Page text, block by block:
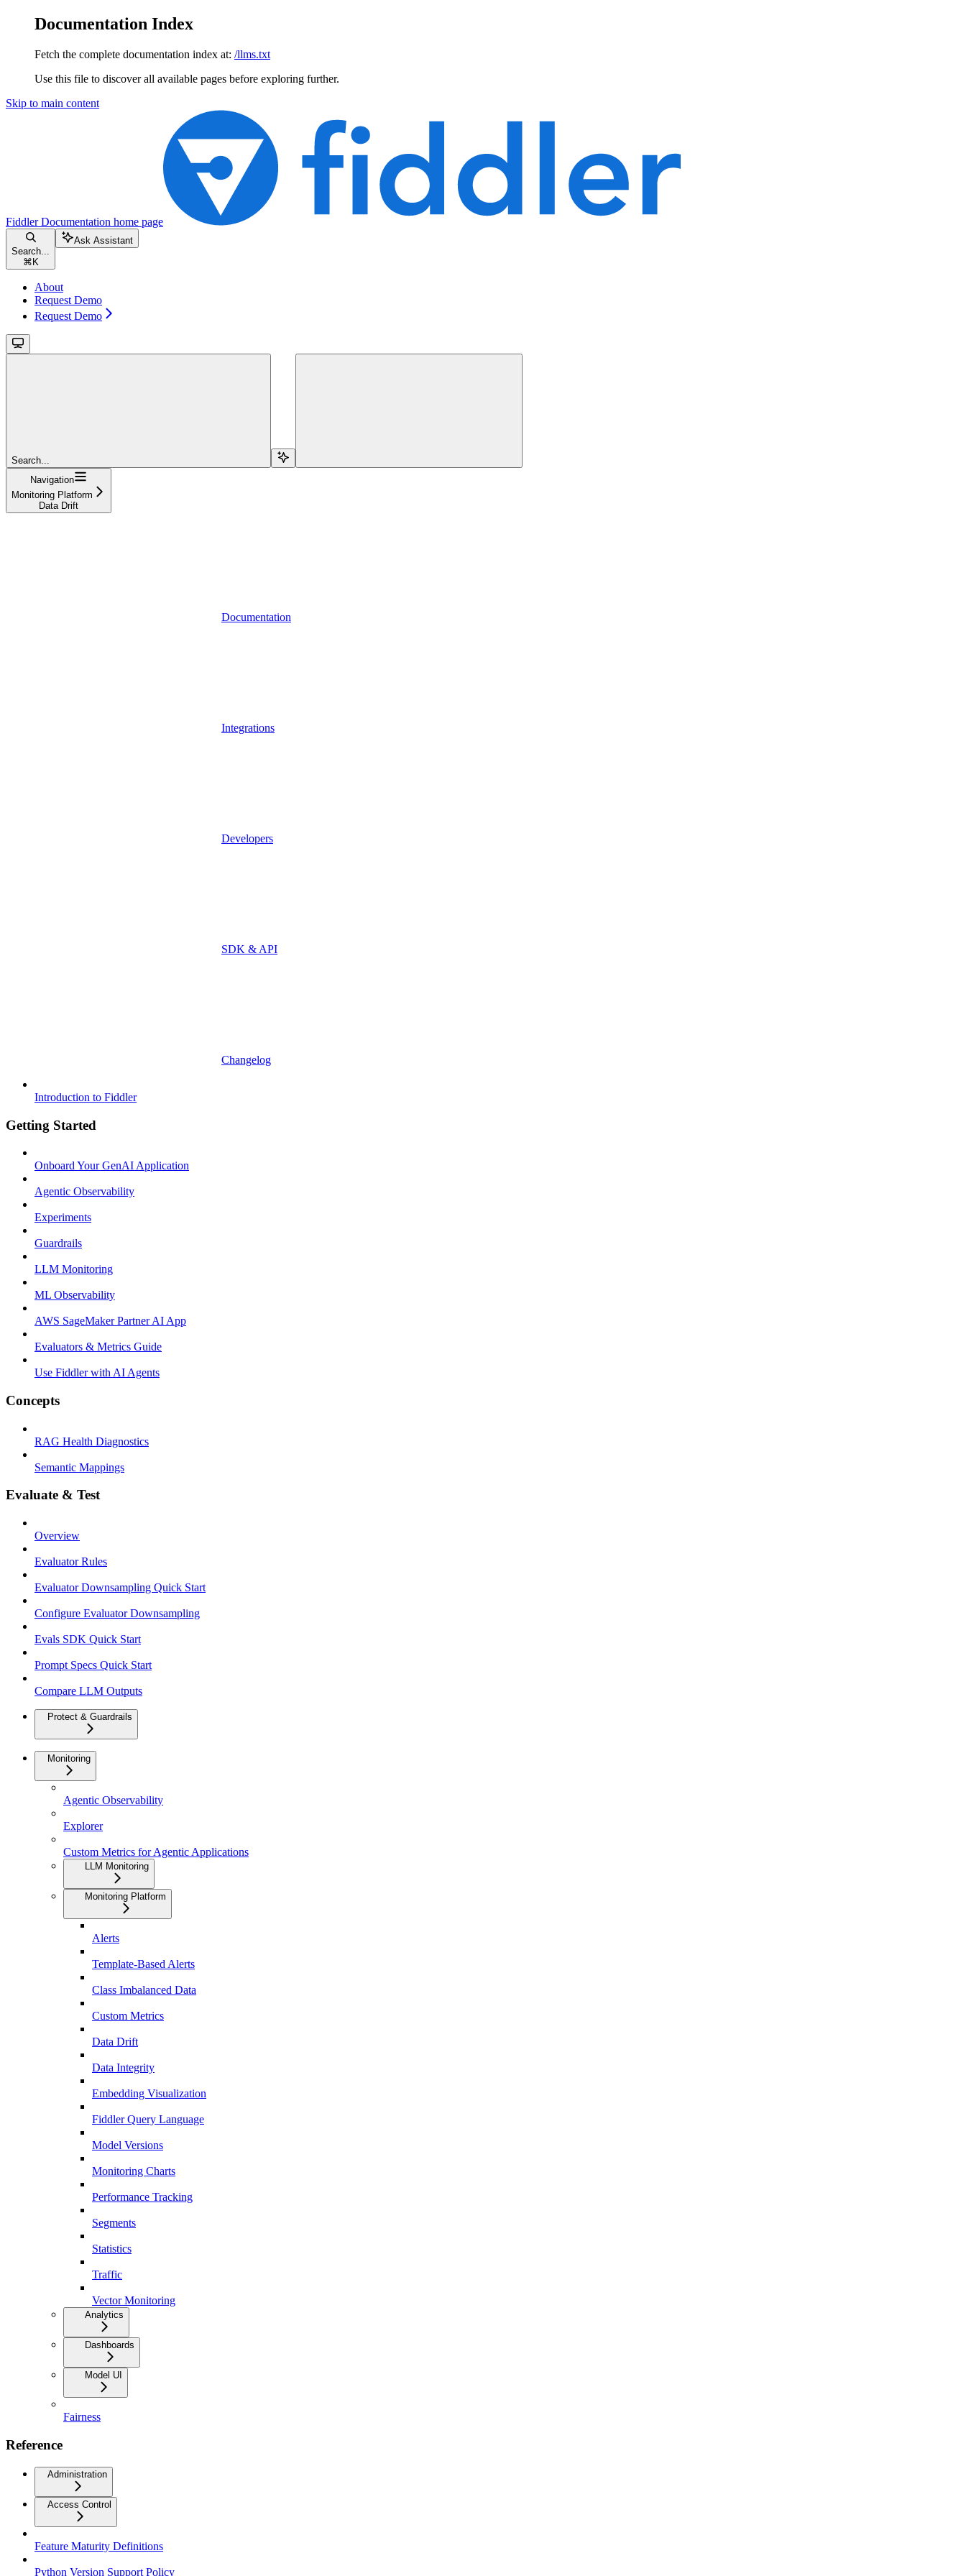
Documentation Index
Fetch the complete documentation index at: /llms.txt
Use this file to discover all available pages before exploring further.
Skip to main content
Fiddler Documentation home page
Search...
⌘ K
Ask Assistant
About
Request Demo
Request Demo
Search...
Navigation
Monitoring Platform
Data Drift
Documentation
Integrations
Developers
SDK & API
Changelog
Introduction to Fiddler
Getting Started
Onboard Your GenAI Application
Agentic Observability
Experiments
Guardrails
LLM Monitoring
ML Observability
AWS SageMaker Partner AI App
Evaluators & Metrics Guide
Use Fiddler with AI Agents
Concepts
RAG Health Diagnostics
Semantic Mappings
Evaluate & Test
Overview
Evaluator Rules
Evaluator Downsampling Quick Start
Configure Evaluator Downsampling
Evals SDK Quick Start
Prompt Specs Quick Start
Compare LLM Outputs
Protect & Guardrails
Monitoring
Agentic Observability
Explorer
Custom Metrics for Agentic Applications
LLM Monitoring
Monitoring Platform
Alerts
Template-Based Alerts
Class Imbalanced Data
Custom Metrics
Data Drift
Data Integrity
Embedding Visualization
Fiddler Query Language
Model Versions
Monitoring Charts
Performance Tracking
Segments
Statistics
Traffic
Vector Monitoring
Analytics
Dashboards
Model UI
Fairness
Reference
Administration
Access Control
Feature Maturity Definitions
Python Version Support Policy